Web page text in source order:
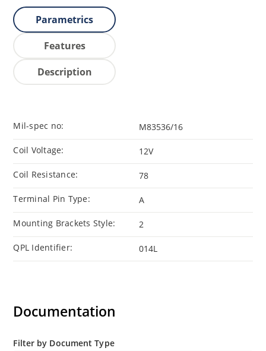
Parametrics
Features
Description
Mil-spec no: M83536/16
Coil Voltage: 12V
Coil Resistance: 78
Terminal Pin Type: A
Mounting Brackets Style: 2
QPL Identifier: 014L
Documentation
Filter by Document Type